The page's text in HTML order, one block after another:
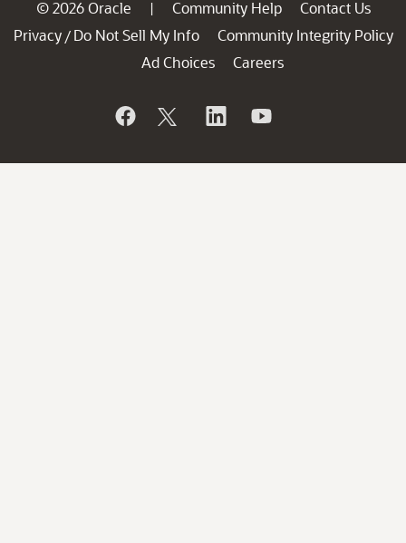
© 2026 Oracle | Community Help
Contact Us
Privacy / Do Not Sell My Info
Community Integrity Policy
Ad Choices
Careers